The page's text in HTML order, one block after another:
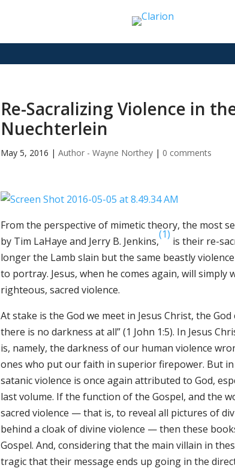
Re-Sacralizing Violence in
Nuechterlein
May 5, 2016 | Author - Wayne Northey| 0 comments
From the perspective of mimetic theory, the most
by Tim LaHaye and Jerry B. Jenkins,
(1)
is their re-
longer the Lamb slain but the same beastly
to portray. Jesus, when he comes again, will
righteous, sacred violence.
At stake is the God we meet in Jesus Christ, the
there is no darkness at all” (1 John 1:5). In Jesus
is, namely, the darkness of our human violence
ones who put our faith in superior firepower. But
satanic violence is once again attributed to God,
last volume. If the function of the Gospel, and the
sacred violence — that is, to reveal all pictures of
behind a cloak of divine violence — then these
Gospel. And, considering that the main villain in
tragic that their message ends up going in the